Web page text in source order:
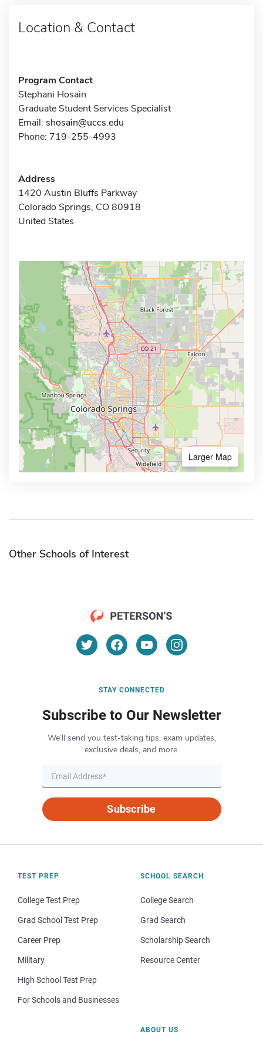
Location & Contact
Program Contact
Stephani Hosain
Graduate Student Services Specialist
Email: shosain@uccs.edu
Phone: 719-255-4993
Address
1420 Austin Bluffs Parkway
Colorado Springs, CO 80918
United States
Larger Map
Other Schools of Interest
STAY CONNECTED
Subscribe to Our Newsletter
We’ll send you test-taking tips, exam updates,
exclusive deals, and more.
Subscribe
TEST PREP
College Test Prep
Grad School Test Prep
Career Prep
Military
High School Test Prep
For Schools and Businesses
SCHOOL SEARCH
College Search
Grad Search
Scholarship Search
Resource Center
ABOUT US